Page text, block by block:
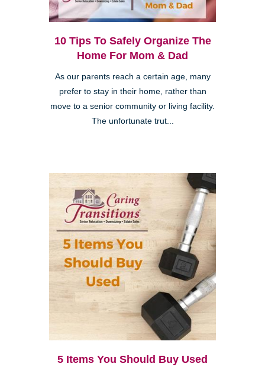
10 Tips To Safely Organize The
Home For Mom & Dad
As our parents reach a certain age, many
prefer to stay in their home, rather than
move to a senior community or living facility.
The unfortunate trut...
5 Items You Should Buy Used